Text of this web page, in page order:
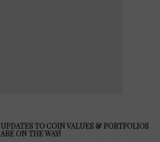
UPDATES TO COIN VALUES & PORTFOLIOS
ARE ON THE WAY!